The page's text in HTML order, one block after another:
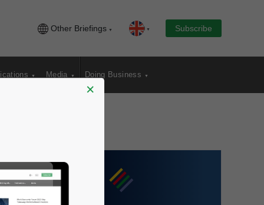
Other Briefings Subscribe
Media Doing Business
×